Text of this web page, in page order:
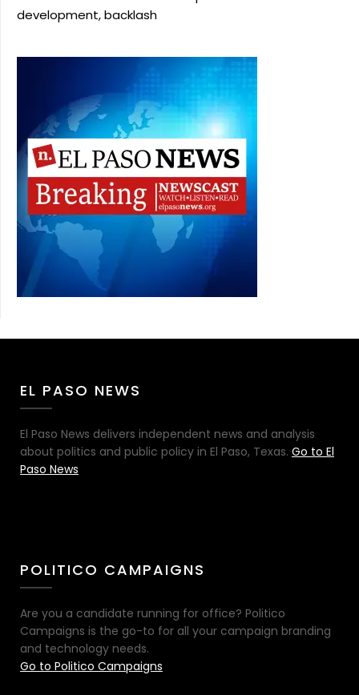
development, backlash
EL PASO NEWS
El Paso News delivers independent news and analysis
about politics and public policy in El Paso, Texas. Go to El
Paso News
POLITICO CAMPAIGNS
Are you a candidate running for office? Politico
Campaigns is the go-to for all your campaign branding
and technology needs.
Go to Politico Campaigns